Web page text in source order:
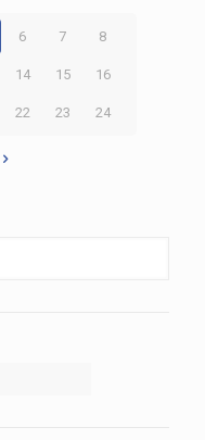
6 7 8
14 15 16
22 23 24